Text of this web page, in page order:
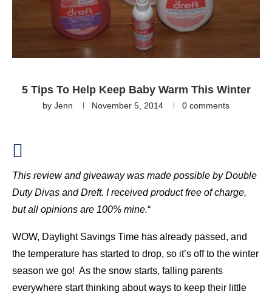
5 Tips To Help Keep Baby Warm This Winter
by Jenn November 5, 2014 0 comments
This review and giveaway was made possible by Double
Duty Divas and Dreft. I received product free of charge,
but all opinions are 100% mine.“
WOW, Daylight Savings Time has already passed, and
the temperature has started to drop, so it’s off to the winter
season we go! As the snow starts, falling parents
everywhere start thinking about ways to keep their little